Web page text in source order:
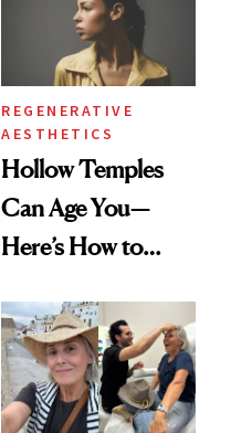
REGENERATIVE
AESTHETICS
Hollow Temples
Can Age You—
Here’s How to